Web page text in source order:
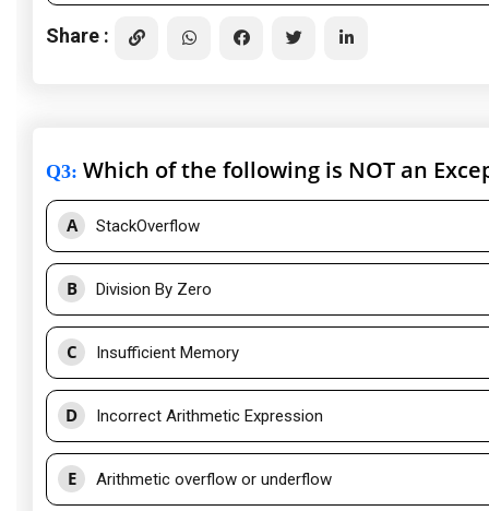
Share :
Q3: Which of the following is NOT an
A StackOverflow
B Division By Zero
C Insufficient Memory
D Incorrect Arithmetic Expression
E Arithmetic overflow or underflow